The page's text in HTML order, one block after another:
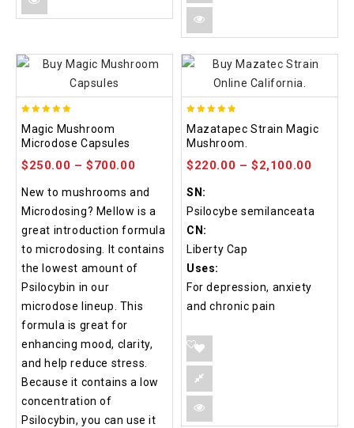
out of 5
Magic Mushroom
Microdose Capsules
$250.00 –$700.00
New to mushrooms and
Microdosing? Mellow is a
great introduction formula
to microdosing. It contains
the lowest amount of
Psilocybin in our
microdose lineup. This
formula is great for
enhancing mood, clarity,
and help reduce stress.
Because it contains a low
concentration of
Psilocybin, you can use it
out of 5
Mazatapec Strain Magic
Mushroom.
$220.00 –$2,100.00
SN:
Psilocybe semilanceata
CN:
Liberty Cap
Uses:
For depression, anxiety
and chronic pain